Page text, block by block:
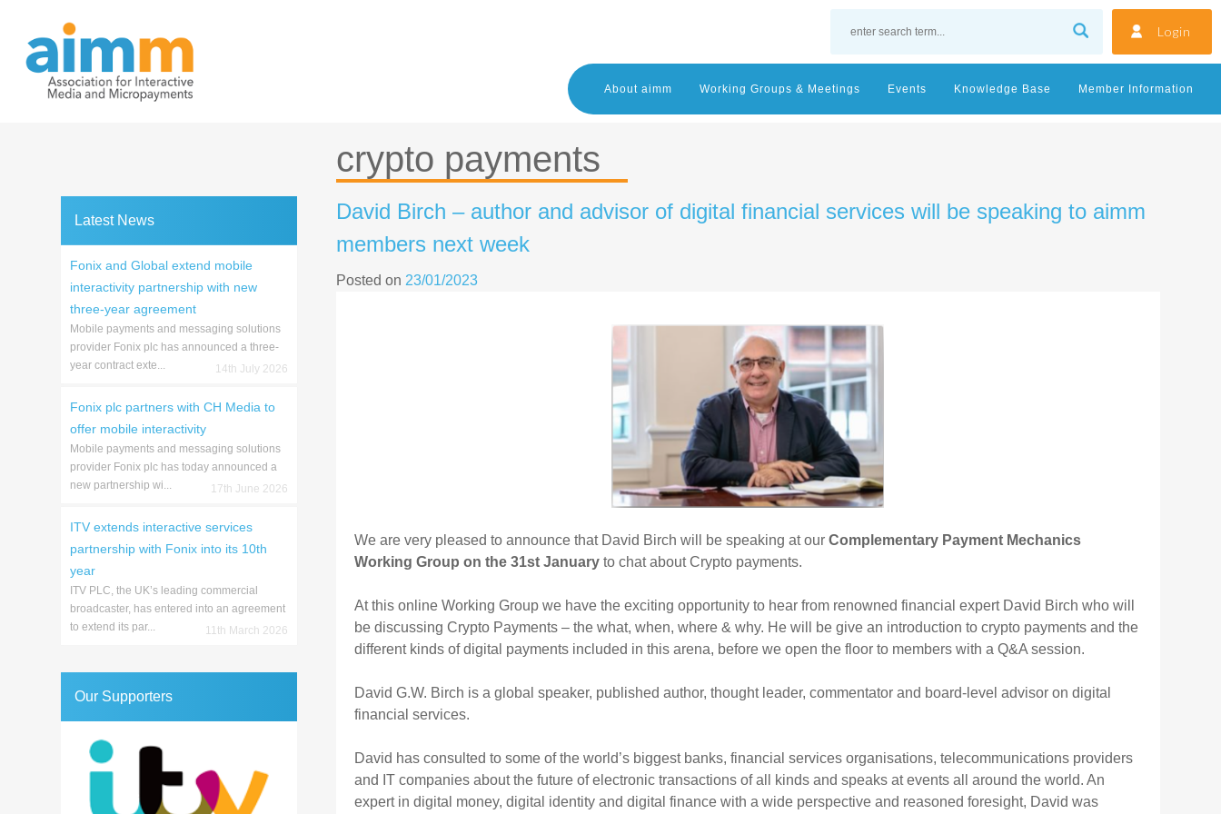
content
Login
About aimm Working Groups & Meetings Events Knowledge Base Member Information
crypto payments
David Birch – author and advisor of digital financial services will be speaking to aimm
members next week
Posted on 23/01/2023
We are very pleased to announce that David Birch will be speaking at our Complementary Payment Mechanics
Working Group on the 31st Januaryto chat about Crypto payments.
At this online Working Group we have the exciting opportunity to hear from renowned financial expert David Birch who will
be discussing Crypto Payments – the what, when, where & why. He will be give an introduction to crypto payments and the
different kinds of digital payments included in this arena, before we open the floor to members with a Q&A session.
David G.W. Birch is a global speaker, published author, thought leader, commentator and board-level advisor on digital
financial services.
David has consulted to some of the world’s biggest banks, financial services organisations, telecommunications providers
and IT companies about the future of electronic transactions of all kinds and speaks at events all around the world. An
expert in digital money, digital identity and digital finance with a wide perspective and reasoned foresight, David was
Latest News
Fonix and Global extend mobile
interactivity partnership with new
three-year agreement
Mobile payments and messaging solutions
provider Fonix plc has announced a three-
year contract exte...
14th July 2026
Fonix plc partners with CH Media to
offer mobile interactivity
Mobile payments and messaging solutions
provider Fonix plc has today announced a
new partnership wi...
17th June 2026
ITV extends interactive services
partnership with Fonix into its 10th
year
ITV PLC, the UK’s leading commercial
broadcaster, has entered into an agreement
to extend its par...
11th March 2026
Our Supporters